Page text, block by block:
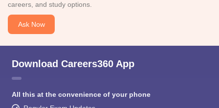
careers, and study options.
Ask Now
Download Careers360 App
All this at the convenience of your phone